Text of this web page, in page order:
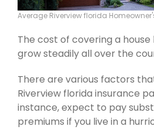
Average Riverview florida
The cost of covering a
grow steadily all over the
There are various factors
Riverview florida insurance
instance, expect to pay
premiums if you live in a